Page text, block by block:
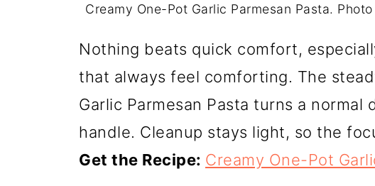
Creamy One-Pot Garlic Parmesan Pasta.
Nothing beats quick comfort,
that always feel comforting. The
Garlic Parmesan Pasta turns a
handle. Cleanup stays light, so the
Get the Recipe: Creamy One-Pot